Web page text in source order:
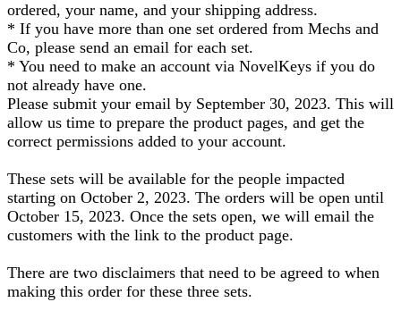
ordered, your name, and your shipping address.
* If you have more than one set ordered from Mechs and
Co, please send an email for each set.
* You need to make an account via NovelKeys if you do
not already have one.
Please submit your email by September 30, 2023. This will
allow us time to prepare the product pages, and get the
correct permissions added to your account.
These sets will be available for the people impacted
starting on October 2, 2023. The orders will be open until
October 15, 2023. Once the sets open, we will email the
customers with the link to the product page.
There are two disclaimers that need to be agreed to when
making this order for these three sets.